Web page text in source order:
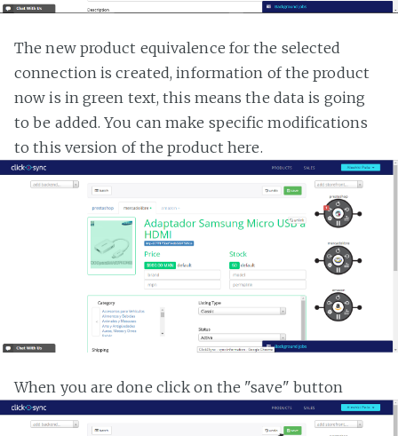
The new product equivalence for the selected
connection is created, information of the product
now is in green text, this means the data is going
to be added. You can make specific modifications
to this version of the product here.
When you are done click on the "save" button